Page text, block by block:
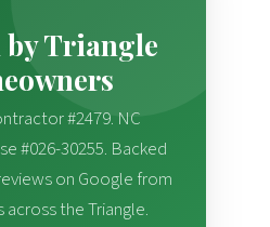
Triangle
#2479. NC
#026-30255. Backed
on Google from
the Triangle.